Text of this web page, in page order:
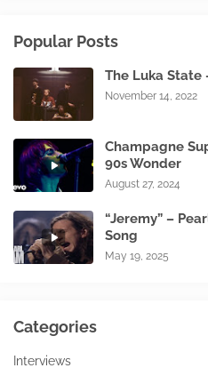
Popular Posts
The Luka State
November 14, 2022
Champagne
90s Wonder
August 27, 2024
“Jeremy” –
Song
May 19, 2025
Categories
Interviews